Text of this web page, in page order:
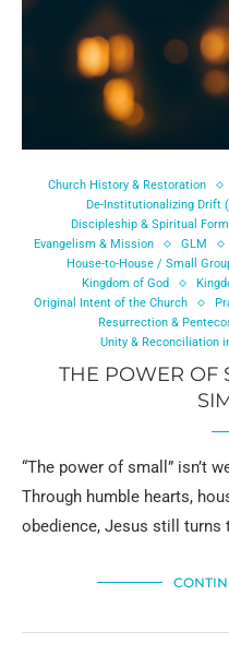
Church History & Restoration
De-Institutionalizing Drift
Discipleship & Spiritual
Evangelism & Mission
GLM
House-to-House / Small
Kingdom of God
Original Intent of the Church
Resurrection &
Unity & Reconciliation
THE POWER OF
“The power of small” isn’t
Through humble hearts,
obedience, Jesus still turns